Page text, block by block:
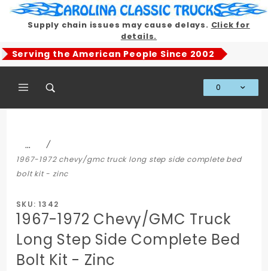
Supply chain issues may cause delays. Click for
details.
Serving the American People Since 2002
0
…
1967-1972 chevy/gmc truck long step side complete bed
bolt kit - zinc
SKU: 1342
1967-1972 Chevy/GMC Truck
Long Step Side Complete Bed
Bolt Kit - Zinc